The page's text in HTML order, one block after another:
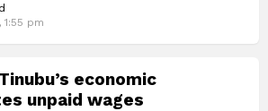
pm
economic
unpaid wages